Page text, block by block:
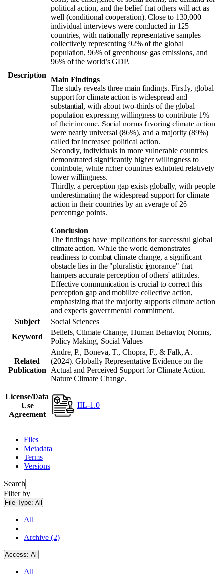
Description
political action, and the belief that others will act as
well (conditional cooperation). Close to 130,000
individual interviews were conducted in 125
countries, with nationally representative samples
collectively representing 92% of the global
population, 96% of greenhouse gas emissions, and
96% of the world’s GDP.
Main Findings
The study reveals three main findings. Firstly, global
support for climate action is widespread and
substantial, with about two-thirds of the global
population expressing willingness to contribute 1%
of their income. Social norms favoring climate action
were nearly universal (86%), and a majority (89%)
called for increased political action.
Secondly, individuals in more vulnerable countries
demonstrated significantly higher willingness to
contribute, while richer countries exhibited relatively
lower willingness.
Thirdly, a perception gap exists globally, with people
underestimating the widespread support for climate
action in their countries by an average of 26
percentage points.
Conclusion
The findings have implications for successful global
climate action. While the world demonstrates
readiness to combat climate change, a significant
obstacle lies in the "pluralistic ignorance" that
hampers accurate perception of others' attitudes.
Effective communication is crucial to correct this
perception gap and mobilize collective action,
emphasizing that the majority supports climate action
and expects governmental commitment.
Subject
Social Sciences
Keyword
Beliefs, Climate Change, Human Behavior, Norms,
Policy Making, Social Values
Related
Publication
Andre, P., Boneva, T., Chopra, F., & Falk, A.
(2024). Globally Representative Evidence on the
Actual and Perceived Support for Climate Action.
Nature Climate Change.
License/Data
Use
Agreement
IIL-1.0
Files
Metadata
Terms
Versions
Search
Filter by
File Type: All
All
Archive (2)
Access: All
All